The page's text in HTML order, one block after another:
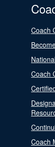
Coach
Coach
Coach